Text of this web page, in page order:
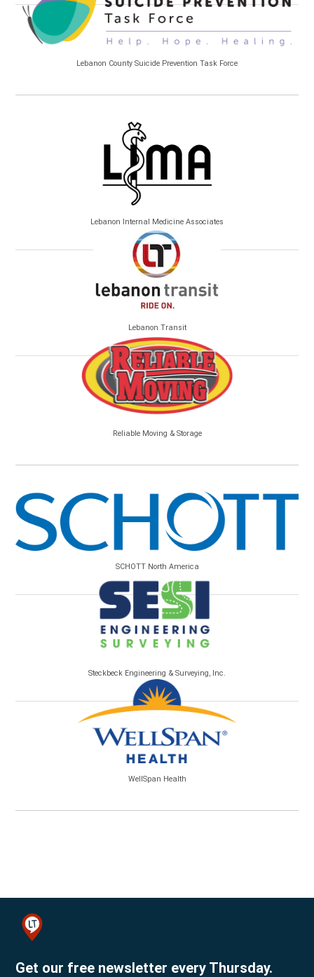
Lebanon County Suicide Prevention Task Force
Lebanon Internal Medicine Associates
Lebanon Transit
Reliable Moving & Storage
SCHOTT North America
Steckbeck Engineering & Surveying, Inc.
WellSpan Health
Get our free newsletter every Thursday.